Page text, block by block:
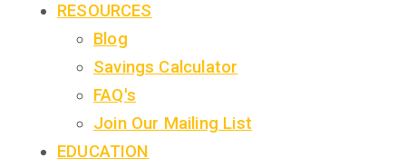
RESOURCES
Blog
Savings Calculator
FAQ's
Join Our Mailing List
EDUCATION